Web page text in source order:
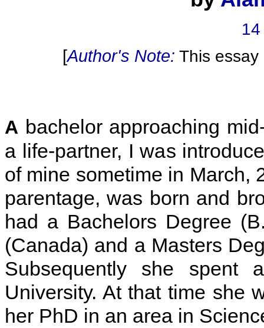
[Author's Note: This
A bachelor approaching
a life-partner, I was
of mine sometime in March,
parentage, was born and
had a Bachelors Degree
(Canada) and a Masters
Subsequently she
University. At that time she
her PhD in an area in